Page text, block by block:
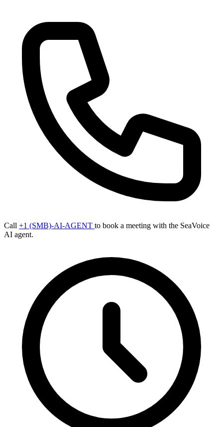
Call +1 (SMB)-AI-AGENT to book a meeting with the SeaVoice
AI agent.